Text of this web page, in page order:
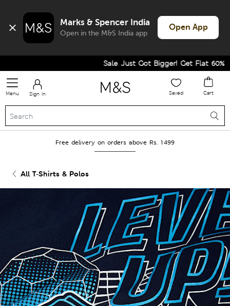
Marks & Spencer India
Open in the M&S India app
Open App
Sale Just Got Bigger! Get Flat 60% Off
Menu Sign in Saved Cart
Free delivery on orders above Rs. 1499
All T-Shirts & Polos